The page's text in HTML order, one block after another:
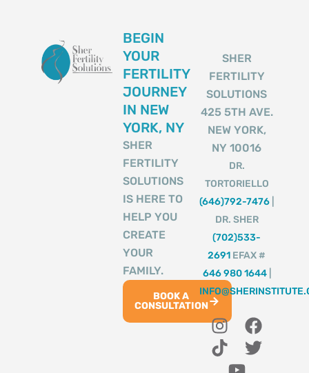
BEGIN
YOUR
FERTILITY
JOURNEY
IN NEW
YORK, NY
SHER
FERTILITY
SOLUTIONS
IS HERE TO
HELP YOU
CREATE
YOUR
FAMILY.
BOOK A
CONSULTATION
SHER
FERTILITY
SOLUTIONS
425 5TH AVE.
NEW YORK,
NY 10016
DR.
TORTORIELLO
(646)792-7476
DR. SHER
(702)533-
2691 EFAX #
646 980 1644|
I
n
s
F
a
c
T
i
k
T
w
i
Y
o
u